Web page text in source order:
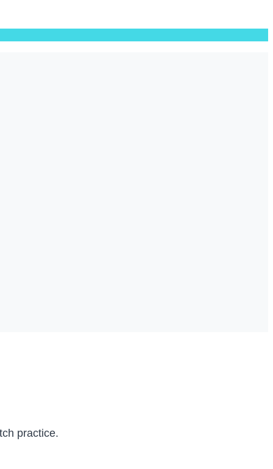
practice.